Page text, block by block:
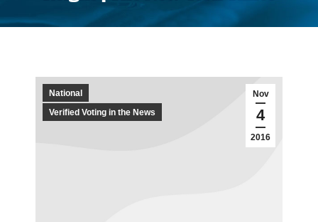
You are here:
Nov
4
2016
National
Verified Voting in the News